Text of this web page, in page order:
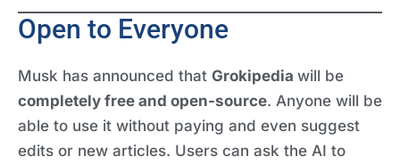
Open to Everyone
Musk has announced that Grokipedia will be
completely free and open-source. Anyone will be
able to use it without paying and even suggest
edits or new articles. Users can ask the AI to